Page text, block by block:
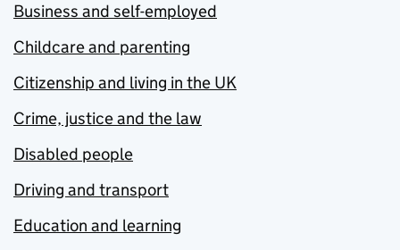
Business and self-employed
Childcare and parenting
Citizenship and living in the UK
Crime, justice and the law
Disabled people
Driving and transport
Education and learning